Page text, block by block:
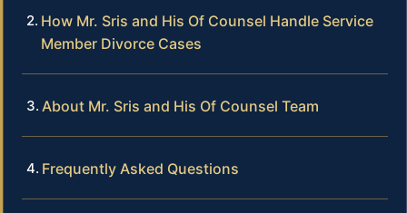
How Mr. Sris and His Of Counsel Handle Service
Member Divorce Cases
About Mr. Sris and His Of Counsel Team
Frequently Asked Questions